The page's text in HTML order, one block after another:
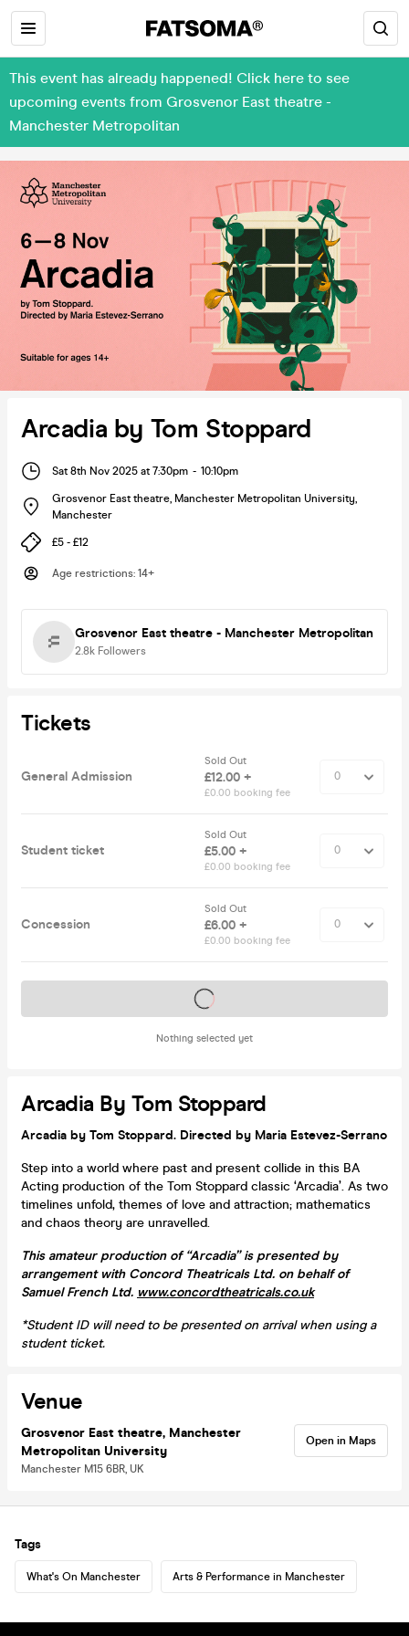
This event has already happened! Click here to see
upcoming events from Grosvenor East theatre -
Manchester Metropolitan
Arcadia by Tom Stoppard
Sat 8th Nov 2025 at 7:30pm - 10:10pm
Grosvenor East theatre, Manchester Metropolitan University,
Manchester
£5 - £12
Age restrictions: 14+
Grosvenor East theatre - Manchester Metropolitan
2.8k Followers
Tickets
General Admission
Sold Out
£12.00 +
£0.00 booking fee
Student ticket
Sold Out
£5.00 +
£0.00 booking fee
Concession
Sold Out
£6.00 +
£0.00 booking fee
Nothing selected yet
Tickets on sale soon
Arcadia By Tom Stoppard
Arcadia by Tom Stoppard. Directed by Maria Estevez-Serrano
Step into a world where past and present collide in this BA
Acting production of the Tom Stoppard classic ‘Arcadia’. As two
timelines unfold, themes of love and attraction; mathematics
and chaos theory are unravelled.
This amateur production of “Arcadia” is presented by
arrangement with Concord Theatricals Ltd. on behalf of
Samuel French Ltd. www.concordtheatricals.co.uk
*Student ID will need to be presented on arrival when using a
student ticket.
Venue
Grosvenor East theatre, Manchester
Metropolitan University
Manchester M15 6BR, UK
Open in Maps
Tags
What's On Manchester Arts & Performance in Manchester